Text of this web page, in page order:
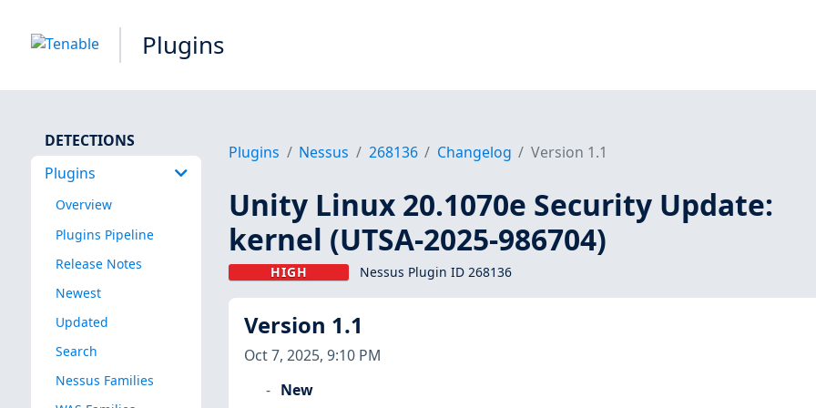
Plugins
DETECTIONS
Plugins
Overview
Plugins Pipeline
Release Notes
Newest
Updated
Search
Nessus Families
Plugins Nessus 268136 Changelog Version 1.1
Unity Linux 20.1070e Security Update:
kernel (UTSA-2025-986704)
HIGH Nessus Plugin ID 268136
Version 1.1
Oct 7, 2025, 9:10 PM
New